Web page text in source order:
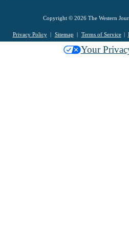
Copyright © 2026 The Western
Privacy Policy Sitemap Terms of Service
Your